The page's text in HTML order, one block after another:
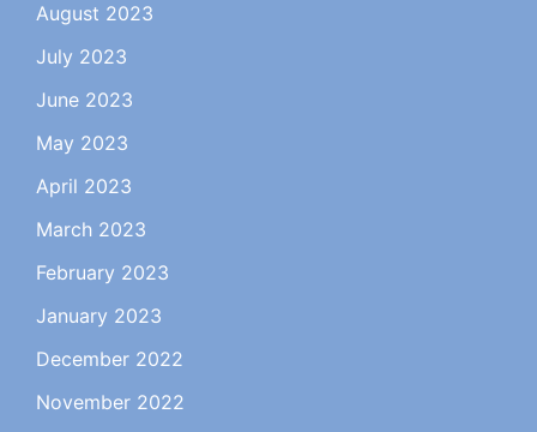
August 2023
July 2023
June 2023
May 2023
April 2023
March 2023
February 2023
January 2023
December 2022
November 2022